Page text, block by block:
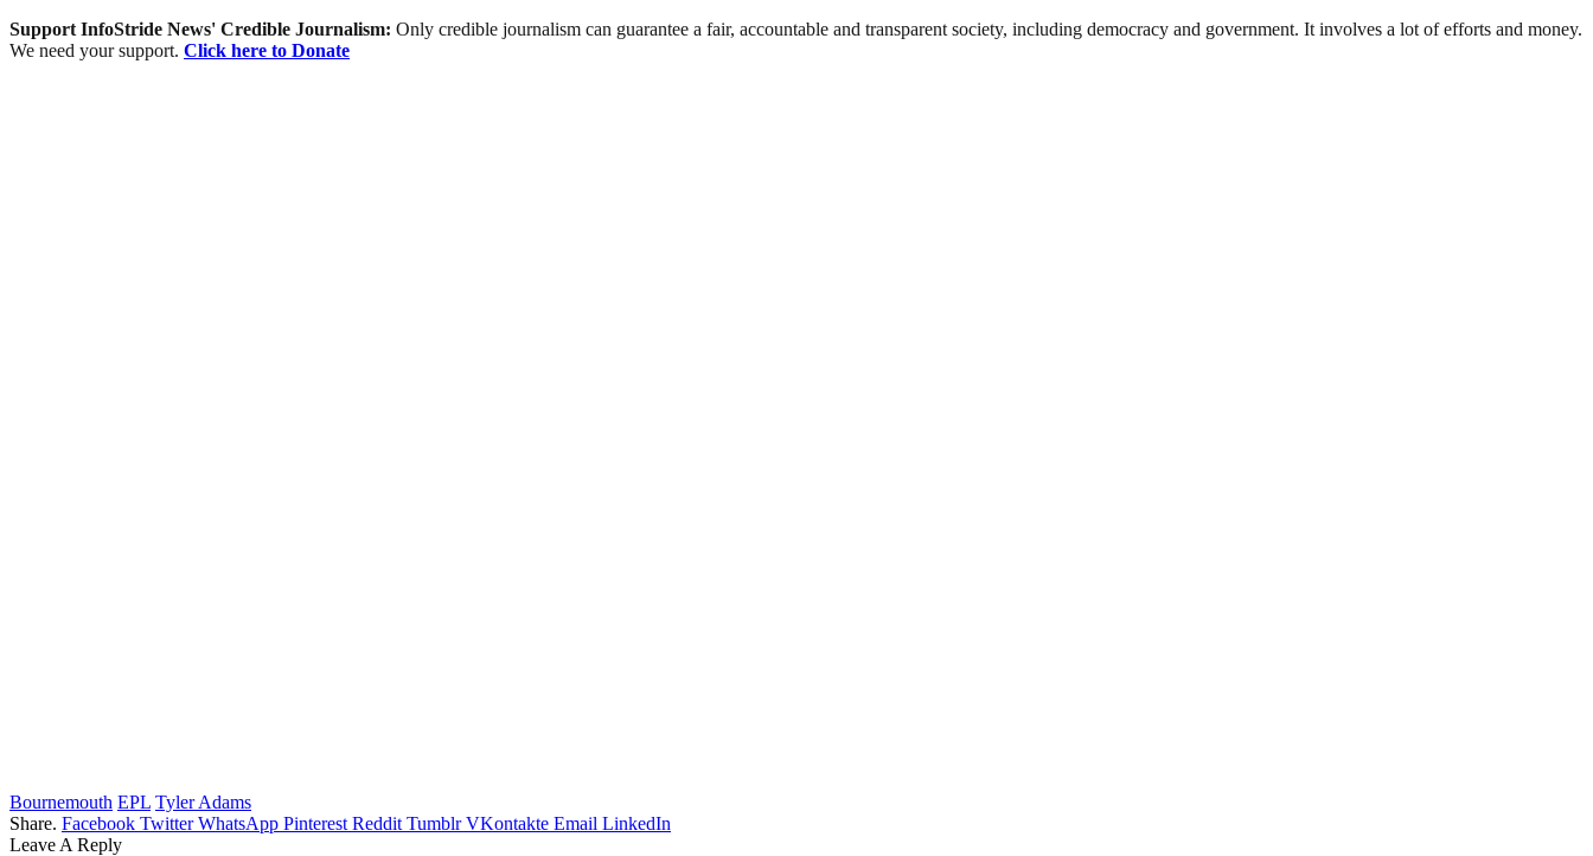
Support InfoStride News' Credible Journalism: Only credible journalism can guarantee a fair, accountable and transparent society, including democracy and government. It involves a lot of efforts and money.
We need your support. Click here to Donate
Bournemouth EPL Tyler Adams
Share. Facebook Twitter WhatsApp Pinterest Reddit Tumblr VKontakte Email LinkedIn
Leave A Reply